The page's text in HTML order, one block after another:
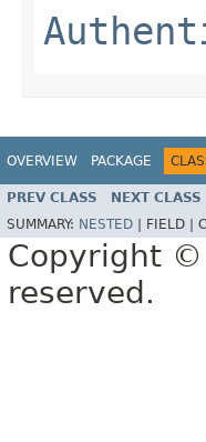
OVERVIEW PACKAGE
PREV CLASS NEXT CLASS
SUMMARY: NESTED FIELD |
Copyright ©
reserved.